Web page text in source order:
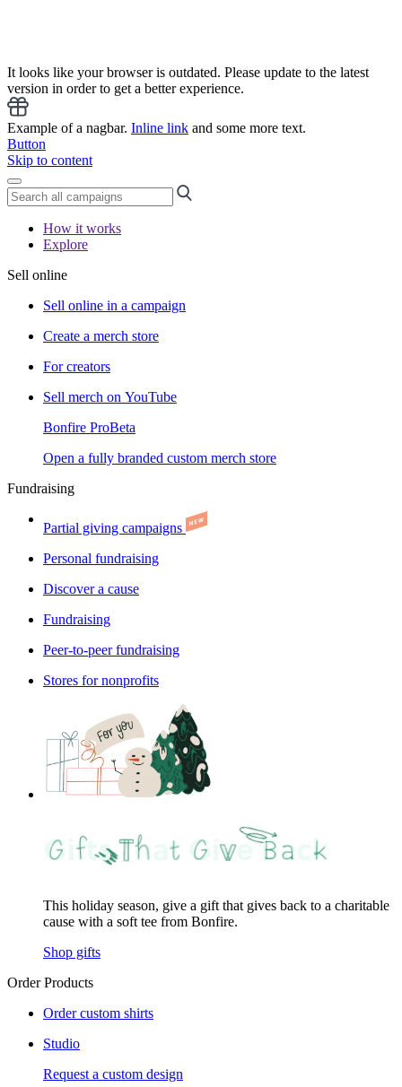
It looks like your browser is outdated. Please update to the latest
version in order to get a better experience.
Example of a nagbar. Inline link and some more text.
Button
Skip to content
How it works
Explore
Sell online
Sell online in a campaign
Create a merch store
For creators
Sell merch on YouTube
Bonfire ProBeta
Open a fully branded custom merch store
Fundraising
Partial giving campaigns
Personal fundraising
Discover a cause
Fundraising
Peer-to-peer fundraising
Stores for nonprofits
This holiday season, give a gift that gives back to a charitable
cause with a soft tee from Bonfire.
Shop gifts
Order Products
Order custom shirts
Studio
Request a custom design